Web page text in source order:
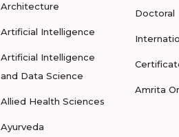
Architecture
Artificial Intelligence
Artificial Intelligence
and Data Science
Allied Health Sciences
Ayurveda
Doctoral
Amrita